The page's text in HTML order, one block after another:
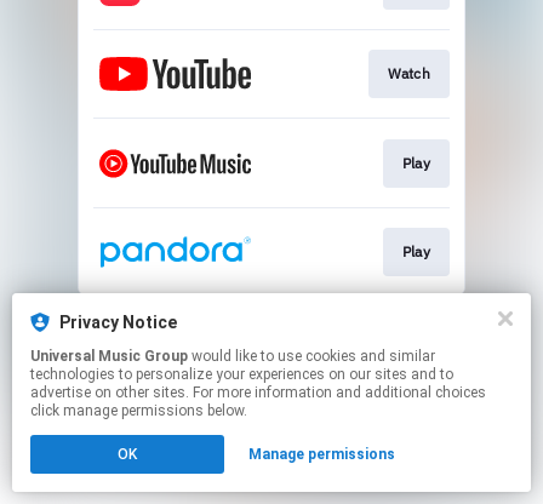
Watch
Play
Play
This page may contain affiliate links.
Click hereto manage your permissions.
Privacy Notice
Universal Music Group
technologies to personalize your experiences on our sites and to
advertise on other sites. For more information and additional choices
click manage permissions below.
OK Manage permissions